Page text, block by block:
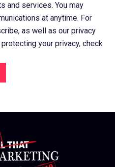
and services. You may
at anytime. For
as well as our privacy
your privacy, check